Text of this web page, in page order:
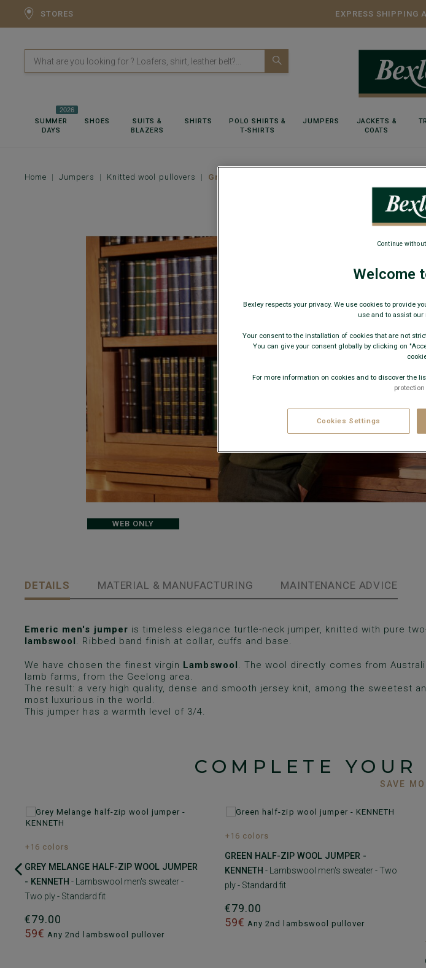
STORES EXPRESS SHIPPING
SUMMER
DAYS
2026
SHOES
SUITS &
BLAZERS
SHIRTS
POLO SHIRTS &
T-SHIRTS
JUMPERS
JACKETS &
COATS
Home Jumpers Knitted wool pullovers Green wool roll-neck jumper - EMERIC
WEB ONLY
DETAILS MATERIAL & MANUFACTURING MAINTENANCE ADVICE
Emeric men's jumper is timeless elegance turtle-neck jumper, knitted with pure
lambswool. Ribbed band finish at collar, cuffs and base.
We have chosen the finest virgin Lambswool . The wool directly comes from
lamb farms, from the Geelong area.
The result: a very high quality, dense and smooth jersey knit, among the sweetest
most luxurious in the world.
This jumper has a warmth level of 3/4.
COMPLETE
SAVE
+16 colors
GREY MELANGE HALF-ZIP WOOL JUMPER
- KENNETH - Lambswool men's sweater -
Two ply - Standard fit
€79.00
59€ Any 2nd lambswool pullover
+16 colors
GREEN HALF-ZIP WOOL JUMPER -
KENNETH - Lambswool men's sweater - Two
ply - Standard fit
€79.00
59€ Any 2nd lambswool pullover
Welcome
Bexley respects your privacy. We use cookies to provide
use and to assist our
Your consent to the installation of cookies that are not
You can give your consent globally by clicking on
For more information on cookies and to discover the
protection
Cookies Settings
Continue